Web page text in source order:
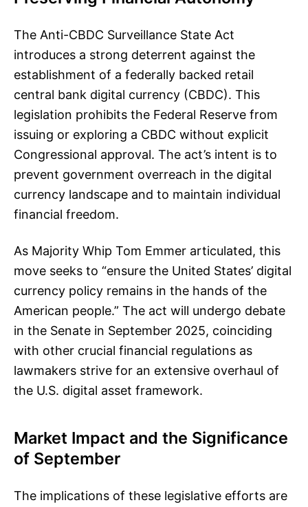
The Anti-CBDC Surveillance State Act
introduces a strong deterrent against the
establishment of a federally backed retail
central bank digital currency (CBDC). This
legislation prohibits the Federal Reserve from
issuing or exploring a CBDC without explicit
Congressional approval. The act’s intent is to
prevent government overreach in the digital
currency landscape and to maintain individual
financial freedom.
As Majority Whip Tom Emmer articulated, this
move seeks to “ensure the United States’ digital
currency policy remains in the hands of the
American people.” The act will undergo debate
in the Senate in September 2025, coinciding
with other crucial financial regulations as
lawmakers strive for an extensive overhaul of
the U.S. digital asset framework.
Market Impact and the Significance
of September
The implications of these legislative efforts are